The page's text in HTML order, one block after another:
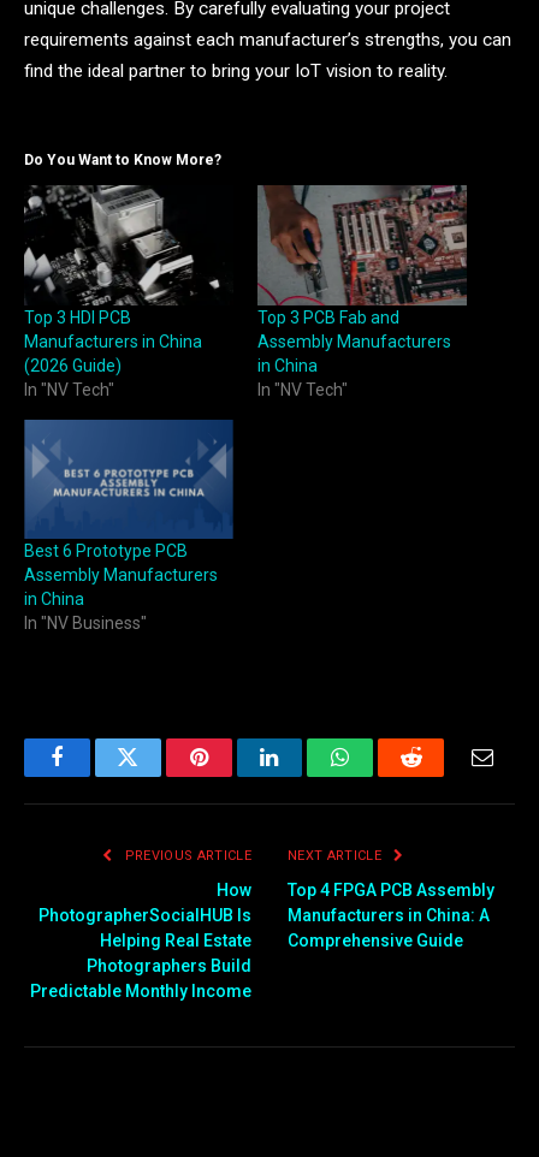
unique challenges. By carefully evaluating your project
requirements against each manufacturer’s strengths, you can
find the ideal partner to bring your IoT vision to reality.
Do You Want to Know More?
Top 3 HDI PCB
Manufacturers in China
(2026 Guide)
In "NV Tech"
Top 3 PCB Fab and
Assembly Manufacturers
in China
In "NV Tech"
Best 6 Prototype PCB
Assembly Manufacturers
in China
In "NV Business"
FacebookTwitter PinterestLinkedInWhatsAppReddit
PREVIOUS ARTICLE
How
PhotographerSocialHUB Is
Helping Real Estate
Photographers Build
Predictable Monthly Income
NEXT ARTICLE
Top 4 FPGA PCB Assembly
Manufacturers in China: A
Comprehensive Guide